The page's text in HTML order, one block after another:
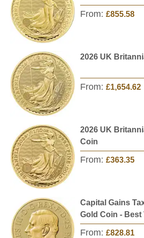
From: £855.58
2026 UK
From: £1,654.62
2026 UK
Coin
From: £363.35
Capital Gains
Gold Coin - Best
From: £828.81